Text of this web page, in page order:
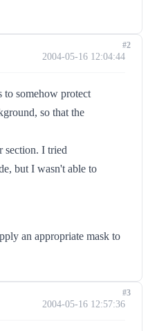
2004-05-16 12:04:44
somehow protect
so that the
section. I tried
but I wasn't able to
an appropriate mask to
#2
2004-05-16 12:57:36
#3